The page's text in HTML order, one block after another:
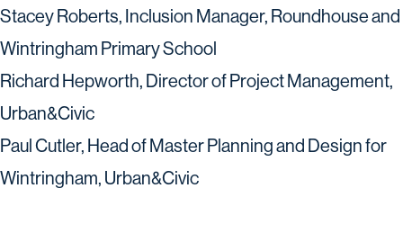
Stacey Roberts, Inclusion Manager, Roundhouse and
Wintringham Primary School
Richard Hepworth, Director of Project Management,
Urban&Civic
Paul Cutler, Head of Master Planning and Design for
Wintringham, Urban&Civic